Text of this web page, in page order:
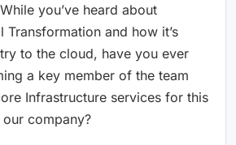
you’ve heard about
Transformation and how it’s
to the cloud, have you ever
a key member of the team
Infrastructure services for this
company?